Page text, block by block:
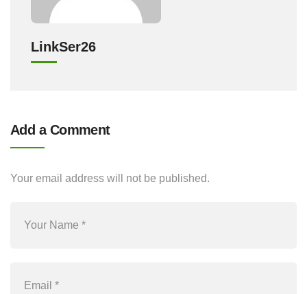
LinkSer26
Add a Comment
Your email address will not be published.